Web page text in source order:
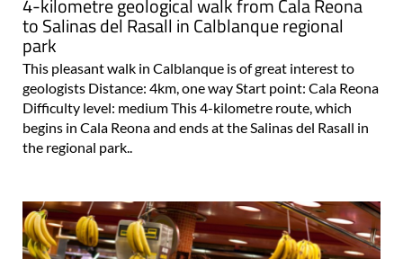
to Salinas del Rasall in Calblanque regional
park
This pleasant walk in Calblanque is of great interest to
geologists Distance: 4km, one way Start point: Cala Reona
Difficulty level: medium This 4-kilometre route, which
begins in Cala Reona and ends at the Salinas del Rasall in
the regional park..